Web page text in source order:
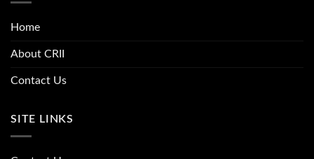
Home
About CRII
Contact Us
SITE LINKS